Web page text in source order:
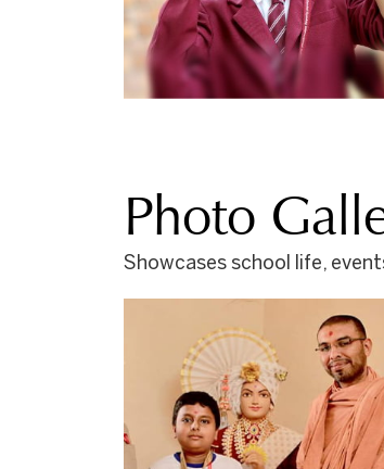
Photo
Showcases school life,